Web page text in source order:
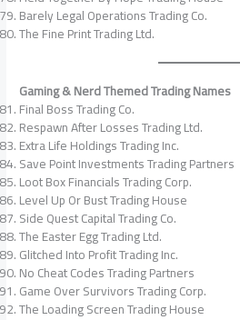
Barely Legal Operations Trading Co.
The Fine Print Trading Ltd.
Gaming & Nerd Themed Trading Names
Final Boss Trading Co.
Respawn After Losses Trading Ltd.
Extra Life Holdings Trading Inc.
Save Point Investments Trading Partners
Loot Box Financials Trading Corp.
Level Up Or Bust Trading House
Side Quest Capital Trading Co.
The Easter Egg Trading Ltd.
Glitched Into Profit Trading Inc.
No Cheat Codes Trading Partners
Game Over Survivors Trading Corp.
The Loading Screen Trading House